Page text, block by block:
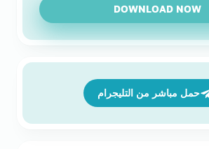
DOWNLOAD NOW
حمل مباشر من التليجرام